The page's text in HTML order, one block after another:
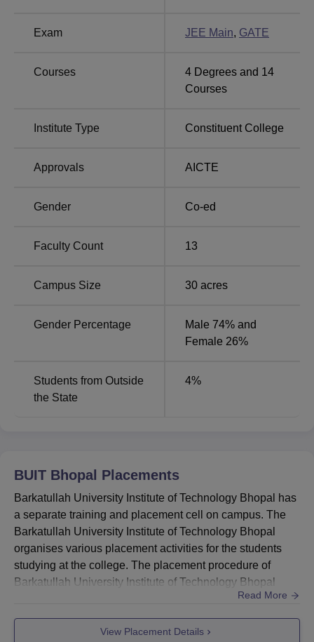
Top Private Degree
Top Government
Barkatullah University Institute of Technology
University, Habib Ganj, Bhopal, Madhya Pradesh.
Exam JEE Main, GATE
Courses 4 Degrees and 14
Courses
Institute Type Constituent College
Approvals AICTE
Gender Co-ed
Faculty Count 13
Campus Size 30 acres
Gender Percentage
Male 74% and
Female 26%
Students from Outside
the State
4%
BUIT Bhopal Placements
Barkatullah University Institute of Technology Bhopal has
a separate training and placement cell on campus. The
Barkatullah University Institute of Technology Bhopal
organises various placement activities for the students
studying at the college. The placement procedure of
Barkatullah University Institute of Technology Bhopal
includes submitting the resume, preparation for the
interview, shortlisting of candidates, and others. Training
sessions on personality development and communication
Read More
View Placement Details